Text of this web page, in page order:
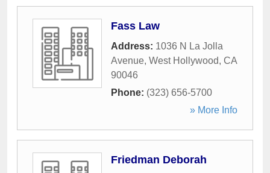
Fass Law
Address: 1036 N La Jolla
Avenue, West Hollywood, CA
90046
Phone: (323) 656-5700
» More Info
Friedman Deborah